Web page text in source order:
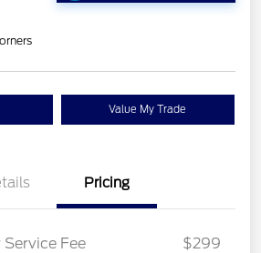
Value My Trade
Pricing
Fee $299